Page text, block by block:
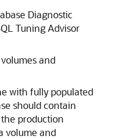
Diagnostic
Tuning Advisor
and
with fully populated
should contain
production
volume and